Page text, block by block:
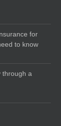
for
to know
through a